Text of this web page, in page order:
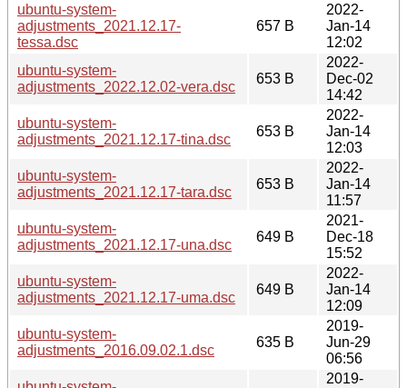
ubuntu-system-
adjustments_2021.12.17-
tessa.dsc
657 B
2022-
Jan-14
12:02
ubuntu-system-
adjustments_2022.12.02-vera.dsc
653 B
2022-
Dec-02
14:42
ubuntu-system-
adjustments_2021.12.17-tina.dsc
653 B
2022-
Jan-14
12:03
ubuntu-system-
adjustments_2021.12.17-tara.dsc
653 B
2022-
Jan-14
11:57
ubuntu-system-
adjustments_2021.12.17-una.dsc
649 B
2021-
Dec-18
15:52
ubuntu-system-
adjustments_2021.12.17-uma.dsc
649 B
2022-
Jan-14
12:09
ubuntu-system-
adjustments_2016.09.02.1.dsc
635 B
2019-
Jun-29
06:56
2019-